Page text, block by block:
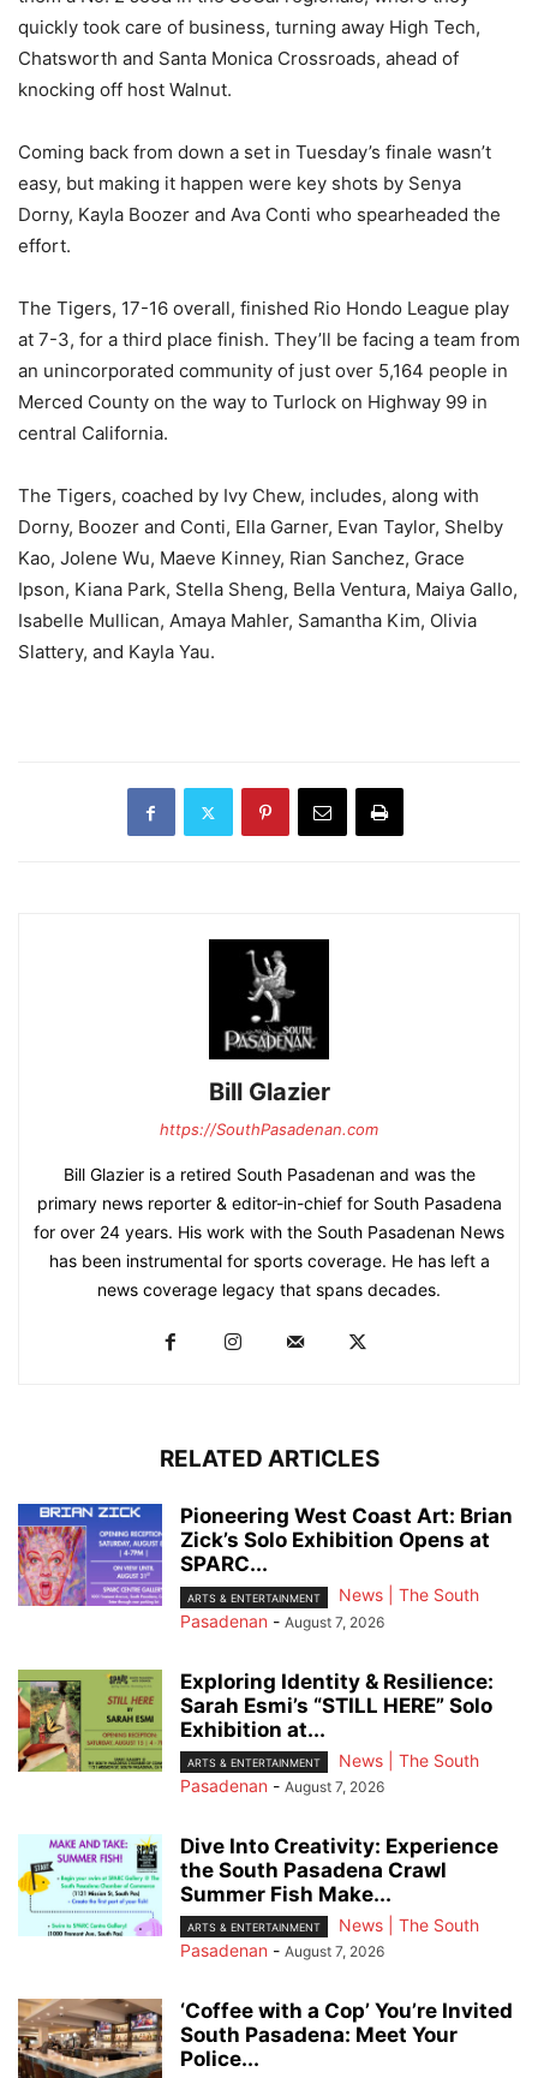
quickly took care of business, turning away High Tech,
Chatsworth and Santa Monica Crossroads, ahead of
knocking off host Walnut.
Coming back from down a set in Tuesday’s finale wasn’t
easy, but making it happen were key shots by Senya
Dorny, Kayla Boozer and Ava Conti who spearheaded the
effort.
The Tigers, 17-16 overall, finished Rio Hondo League play
at 7-3, for a third place finish. They’ll be facing a team from
an unincorporated community of just over 5,164 people in
Merced County on the way to Turlock on Highway 99 in
central California.
The Tigers, coached by Ivy Chew, includes, along with
Dorny, Boozer and Conti, Ella Garner, Evan Taylor, Shelby
Kao, Jolene Wu, Maeve Kinney, Rian Sanchez, Grace
Ipson, Kiana Park, Stella Sheng, Bella Ventura, Maiya Gallo,
Isabelle Mullican, Amaya Mahler, Samantha Kim, Olivia
Slattery, and Kayla Yau.
Bill Glazier
https://SouthPasadenan.com
Bill Glazier is a retired South Pasadenan and was the
primary news reporter & editor-in-chief for South Pasadena
for over 24 years. His work with the South Pasadenan News
has been instrumental for sports coverage. He has left a
news coverage legacy that spans decades.
RELATED ARTICLES
Pioneering West Coast Art: Brian
Zick’s Solo Exhibition Opens at
SPARC...
ARTS & ENTERTAINMENT
News | The South
Pasadenan - August 7, 2026
Exploring Identity & Resilience:
Sarah Esmi’s “STILL HERE” Solo
Exhibition at...
ARTS & ENTERTAINMENT
News | The South
Pasadenan - August 7, 2026
Dive Into Creativity: Experience
the South Pasadena Crawl
Summer Fish Make...
ARTS & ENTERTAINMENT
News | The South
Pasadenan - August 7, 2026
‘Coffee with a Cop’ You’re Invited
South Pasadena: Meet Your
Police...